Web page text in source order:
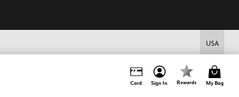
USA
Card Sign In Rewards My Bag